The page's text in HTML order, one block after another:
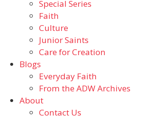
Special Series
Faith
Culture
Junior Saints
Care for Creation
Blogs
Everyday Faith
From the ADW Archives
About
Contact Us